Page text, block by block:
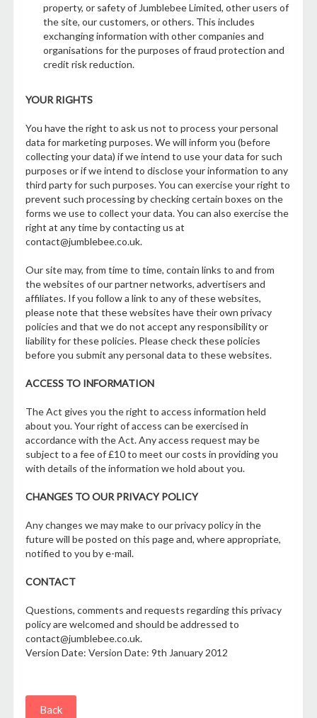
property, or safety of Jumblebee Limited, other users of
the site, our customers, or others. This includes
exchanging information with other companies and
organisations for the purposes of fraud protection and
credit risk reduction.
YOUR RIGHTS
You have the right to ask us not to process your personal
data for marketing purposes. We will inform you (before
collecting your data) if we intend to use your data for such
purposes or if we intend to disclose your information to any
third party for such purposes. You can exercise your right to
prevent such processing by checking certain boxes on the
forms we use to collect your data. You can also exercise the
right at any time by contacting us at
contact@jumblebee.co.uk.
Our site may, from time to time, contain links to and from
the websites of our partner networks, advertisers and
affiliates. If you follow a link to any of these websites,
please note that these websites have their own privacy
policies and that we do not accept any responsibility or
liability for these policies. Please check these policies
before you submit any personal data to these websites.
ACCESS TO INFORMATION
The Act gives you the right to access information held
about you. Your right of access can be exercised in
accordance with the Act. Any access request may be
subject to a fee of £10 to meet our costs in providing you
with details of the information we hold about you.
CHANGES TO OUR PRIVACY POLICY
Any changes we may make to our privacy policy in the
future will be posted on this page and, where appropriate,
notified to you by e-mail.
CONTACT
Questions, comments and requests regarding this privacy
policy are welcomed and should be addressed to
contact@jumblebee.co.uk.
Version Date: Version Date: 9th January 2012
Back